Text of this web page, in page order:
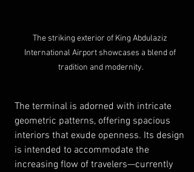
The striking exterior of King Abdulaziz
International Airport showcases a blend of
tradition and modernity.
The terminal is adorned with intricate
geometric patterns, offering spacious
interiors that exude openness. Its design
is intended to accommodate the
increasing flow of travelers—currently